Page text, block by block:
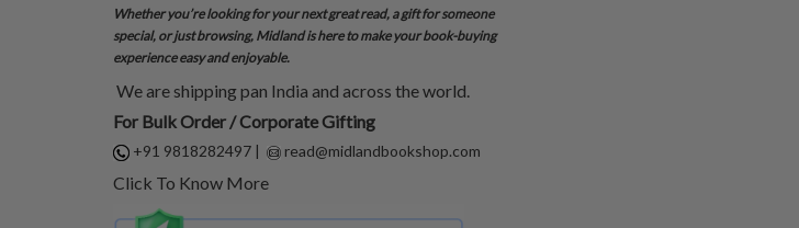
Whether you’re looking for your next great read, a gift for someone
special, or just browsing, Midland is here to make your book-buying
experience easy and enjoyable.
We are shipping pan India and across the world.
For Bulk Order / Corporate Gifting
+91 9818282497 | read@midlandbookshop.com
Click To Know More